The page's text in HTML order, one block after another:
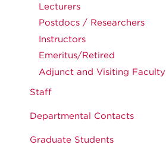
Lecturers
Postdocs / Researchers
Instructors
Emeritus/Retired
Adjunct and Visiting Faculty
Staff
Departmental Contacts
Graduate Students